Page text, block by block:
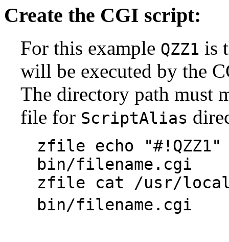
Create the CGI script:
For this example QZZ1 is
will be executed by the
The directory path must
file for ScriptAlias
zfile echo
bin/filename.cgi
zfile cat /usr/
bin/